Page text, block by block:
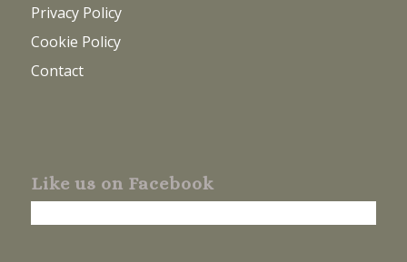
Privacy Policy
Cookie Policy
Contact
Like us on Facebook